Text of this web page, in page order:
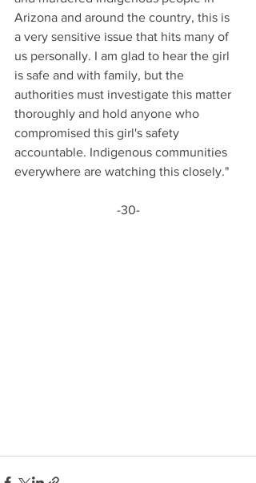
Arizona and around the country, this is
a very sensitive issue that hits many of
us personally. I am glad to hear the girl
is safe and with family, but the
authorities must investigate this matter
thoroughly and hold anyone who
compromised this girl's safety
accountable. Indigenous communities
everywhere are watching this closely."
-30-